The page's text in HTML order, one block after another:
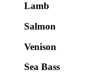
Lamb
Salmon
Venison
Sea Bass